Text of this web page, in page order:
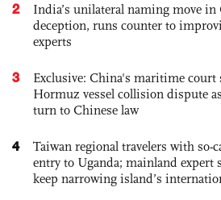
2
India’s unilateral naming move in
deception, runs counter to
experts
3
Exclusive: China's maritime court
Hormuz vessel collision dispute
turn to Chinese law
4
Taiwan regional travelers with so-
entry to Uganda; mainland expert
keep narrowing island’s